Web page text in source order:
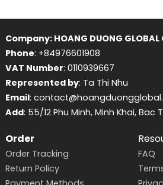
Company: HOANG DUONG GLOBAL
Phone: +84976601908
VAT Number: 0110939667
Represented by: Ta Thi Nhu
Email:
Add: 55/12 Phu Minh, Minh Khai, Bac
Order
Order Tracking
Return Policy
FAQ